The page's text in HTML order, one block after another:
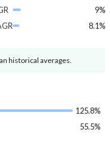
9%
8.1%
historical averages.
125.8%
55.5%